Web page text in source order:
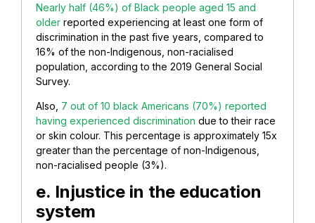
Nearly half (46%) of Black people aged 15 and
older reported experiencing at least one form of
discrimination in the past five years, compared to
16% of the non-Indigenous, non-racialised
population, according to the 2019 General Social
Survey.
Also, 7 out of 10 black Americans (70%) reported
having experienced discrimination due to their race
or skin colour. This percentage is approximately 15x
greater than the percentage of non-Indigenous,
non-racialised people (3%).
e. Injustice in the education
system